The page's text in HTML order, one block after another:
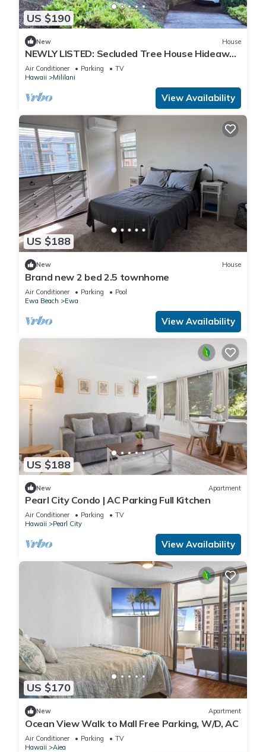
US $190
New House
NEWLY LISTED: Secluded Tree House Hideaway
2-bedroom duplex in Honolulu!
Air Conditioner Parking
TV
Hawaii
Mililani
View Availability
US $188
New House
Brand new 2 bed 2.5 townhome
Air Conditioner Parking
Pool
Ewa Beach
Ewa
View Availability
US $188
New Apartment
Pearl City Condo | AC Parking Full Kitchen
Air Conditioner Parking
TV
Hawaii
Pearl City
View Availability
US $170
New Apartment
Ocean View Walk to Mall Free Parking, W/D, AC
Air Conditioner Parking
TV
Hawaii
Aiea